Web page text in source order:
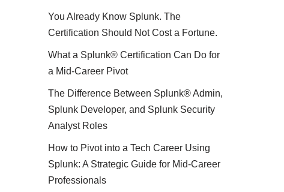
You Already Know Splunk. The
Certification Should Not Cost a Fortune.
What a Splunk® Certification Can Do for
a Mid-Career Pivot
The Difference Between Splunk® Admin,
Splunk Developer, and Splunk Security
Analyst Roles
How to Pivot into a Tech Career Using
Splunk: A Strategic Guide for Mid-Career
Professionals